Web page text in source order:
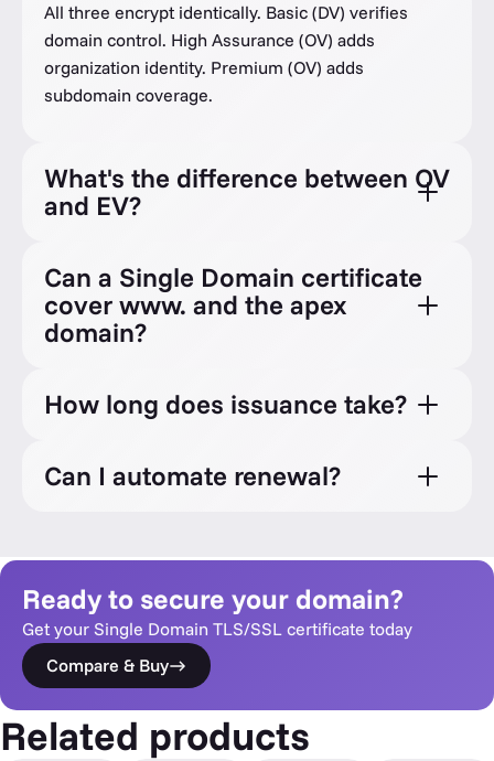
All three encrypt identically. Basic (DV) verifies
domain control. High Assurance (OV) adds
organization identity. Premium (OV) adds
subdomain coverage.
What's the difference between OV
and EV?
Can a Single Domain certificate
cover www. and the apex
domain?
How long does issuance take?
Can I automate renewal?
Ready to secure your domain?
Get your Single Domain TLS/SSL certificate today
Compare & Buy
Related products